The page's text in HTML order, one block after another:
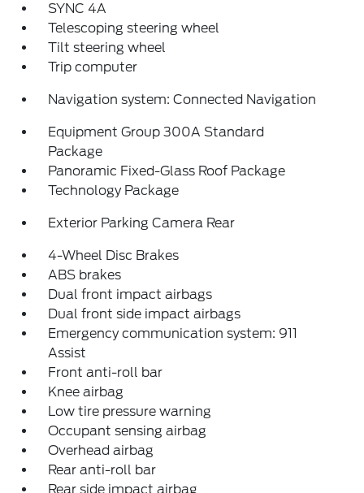
SYNC 4A
Telescoping steering wheel
Tilt steering wheel
Trip computer
Navigation system: Connected Navigation
Equipment Group 300A Standard
Package
Panoramic Fixed-Glass Roof Package
Technology Package
Exterior Parking Camera Rear
4-Wheel Disc Brakes
ABS brakes
Dual front impact airbags
Dual front side impact airbags
Emergency communication system: 911
Assist
Front anti-roll bar
Knee airbag
Low tire pressure warning
Occupant sensing airbag
Overhead airbag
Rear anti-roll bar
Rear side impact airbag